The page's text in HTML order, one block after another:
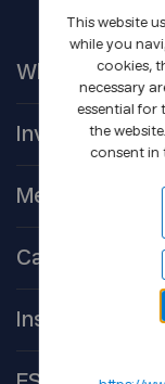
Who WeAre
Our Companies
Corporate
Investors
Company
Reports &
Debt
Media
Newsroom
Media
Career
Open
Culture
Insights
Core
This website
while you
cookies,
necessary
essential for
the
consent in